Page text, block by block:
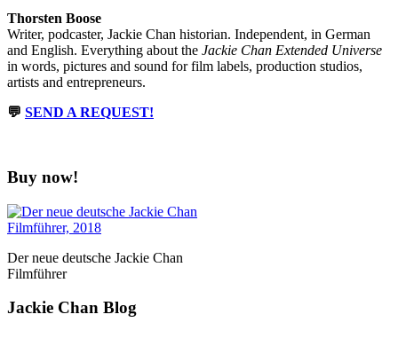
Thorsten Boose
Writer, podcaster, Jackie Chan historian. Independent, in German
and English. Everything about the Jackie Chan Extended Universe
in words, pictures and sound for film labels, production studios,
artists and entrepreneurs.
💬 SEND A REQUEST!
Buy now!
Der neue deutsche Jackie Chan
Filmführer
Jackie Chan Blog